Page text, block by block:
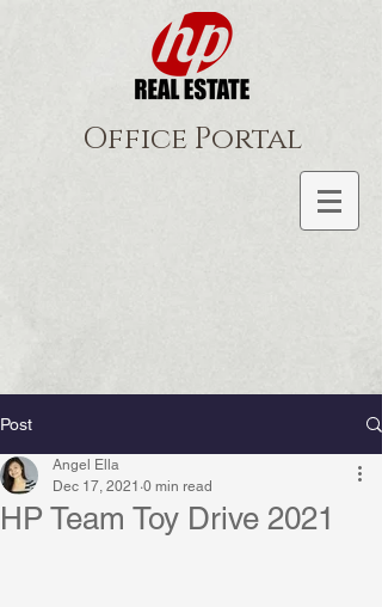
Office Portal
Post
HP Team Toy Drive 2021
Angel Ella
Dec 17, 2021 0 min read